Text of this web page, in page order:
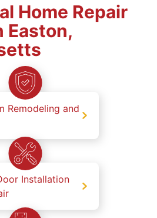
Home Repair
Easton,
Remodeling and
Installation